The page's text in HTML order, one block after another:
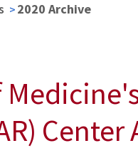
2020 Archive